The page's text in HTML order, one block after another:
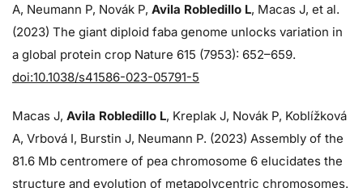
A, Neumann P, Novák P, Avila Robledillo L, Macas J, et al.
(2023) The giant diploid faba genome unlocks variation in
a global protein crop Nature 615 (7953): 652–659.
doi:10.1038/s41586-023-05791-5
Macas J, Avila Robledillo L, Kreplak J, Novák P, Koblížková
A, Vrbová I, Burstin J, Neumann P. (2023) Assembly of the
81.6 Mb centromere of pea chromosome 6 elucidates the
structure and evolution of metapolycentric chromosomes.